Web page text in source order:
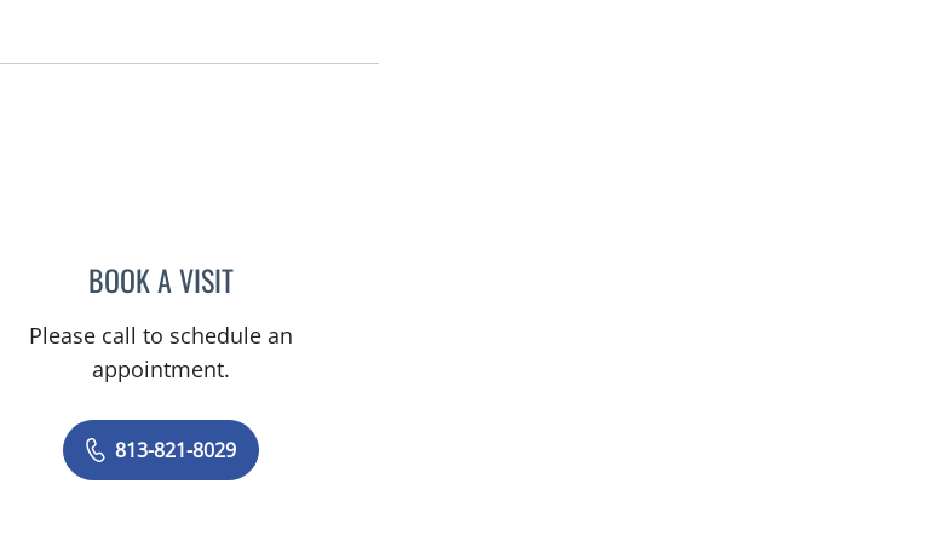
BOOK A VISITRYAN KAHANOWITCH, MD
Please call to schedule an
appointment.
813-821-8029